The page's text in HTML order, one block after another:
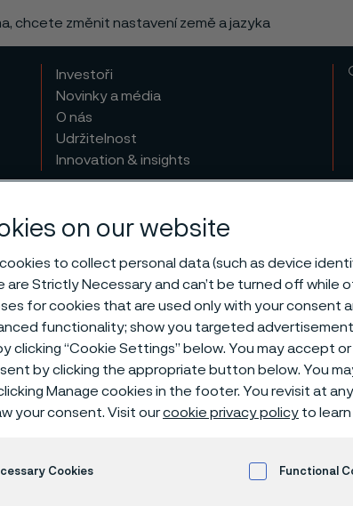
chcete změnit nastavení země a jazyka
Investoři
Novinky a média
O nás
Udržitelnost
Innovation & insights
on our website
to collect personal data (such as device
are Strictly Necessary and can’t be turned off while
for cookies that are used only with your consent
functionality; show you targeted
clicking “Cookie Settings” below. You may accept
by clicking the appropriate button below. You
Manage cookies in the footer. You revisit at
your consent. Visit ourcookie privacy policy to learn
Cookies Functional